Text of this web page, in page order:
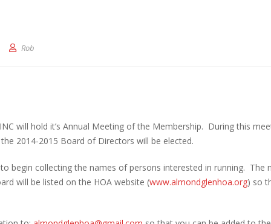
of Directors Election
Rob
will hold it’s Annual Meeting of the Membership. During this
2014-2015 Board of Directors will be elected.
begin collecting the names of persons interested in running. The
will be listed on the HOA website (www.almondglenhoa.org) so